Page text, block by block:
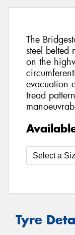
The
steel belted
on the
evacuation
tread
Tyre